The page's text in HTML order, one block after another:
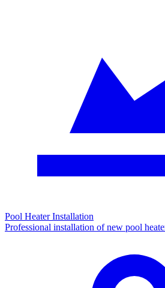
Pool Heater Installation
Professional installation of new pool